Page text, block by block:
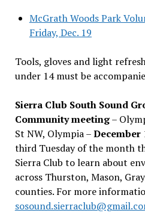
McGrath Woods Park
Friday, Dec. 19
Tools, gloves and light
under 14 must be
Sierra Club South Sound
Community meeting–
St NW, Olympia –December
third Tuesday of the month
Sierra Club to learn about
across Thurston, Mason,
counties. For more